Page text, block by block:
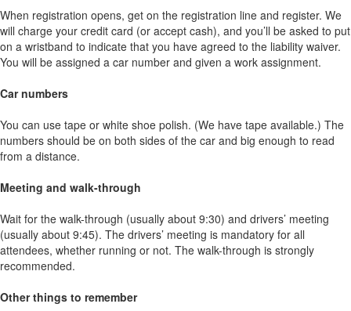
When registration opens, get on the registration line and register. We
will charge your credit card (or accept cash), and you’ll be asked to put
on a wristband to indicate that you have agreed to the liability waiver.
You will be assigned a car number and given a work assignment.
Car numbers
You can use tape or white shoe polish. (We have tape available.) The
numbers should be on both sides of the car and big enough to read
from a distance.
Meeting and walk-through
Wait for the walk-through (usually about 9:30) and drivers’ meeting
(usually about 9:45). The drivers’ meeting is mandatory for all
attendees, whether running or not. The walk-through is strongly
recommended.
Other things to remember